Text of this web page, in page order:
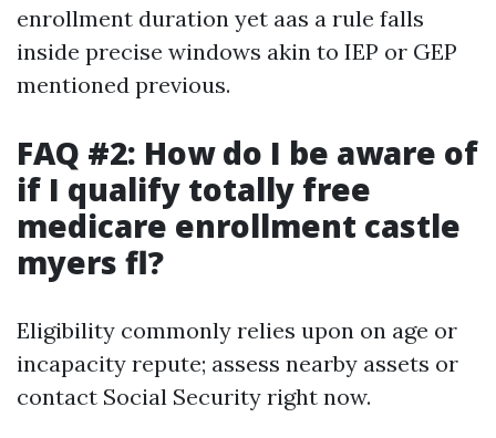
enrollment duration yet aas a rule falls
inside precise windows akin to IEP or GEP
mentioned previous.
FAQ #2: How do I be aware of
if I qualify totally free
medicare enrollment castle
myers fl?
Eligibility commonly relies upon on age or
incapacity repute; assess nearby assets or
contact Social Security right now.